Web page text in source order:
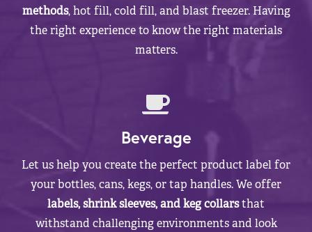
methods, hot fill, cold fill, and blast freezer. Having
the right experience to know the right materials
matters.
Beverage
Let us help you create the perfect product label for
your bottles, cans, kegs, or tap handles. We offer
labels, shrink sleeves, and keg collarsthat
withstand challenging environments and look